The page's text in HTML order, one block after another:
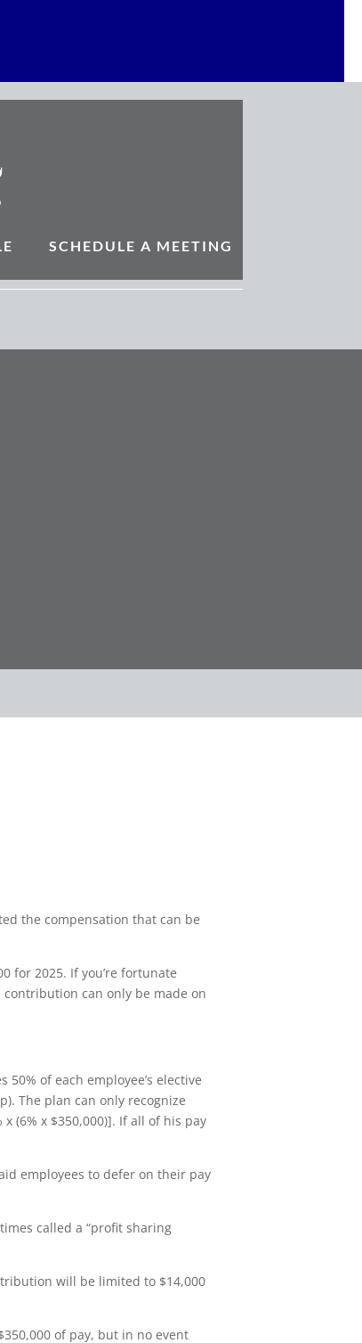
SCHEDULE A MEETING
the compensation that can be
for 2025. If you’re fortunate
can only be made on
50% of each employee’s elective
The plan can only recognize
(6% x $350,000)]. If all of his pay
employees to defer on their pay
called a “profit sharing
will be limited to $14,000
of pay, but in no event